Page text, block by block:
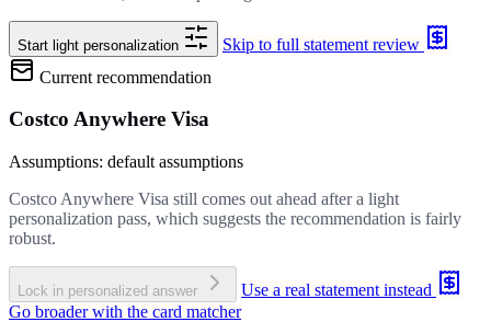
Start light personalization
Skip to full statement review
Current recommendation
Costco Anywhere Visa
Assumptions: default assumptions
Costco Anywhere Visa still comes out ahead after a light
personalization pass, which suggests the recommendation is fairly
robust.
Lock in personalized answer
Use a real statement instead
Go broader with the card matcher